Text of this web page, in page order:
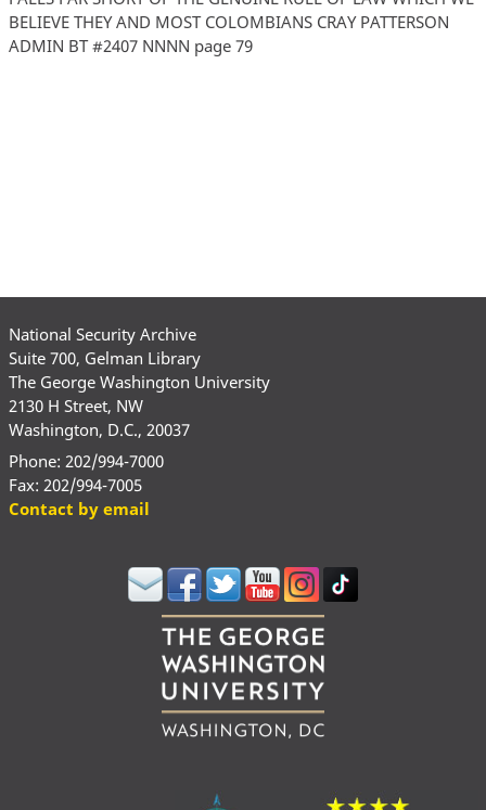
National Security Archive
Suite 700, Gelman Library
The George Washington University
2130 H Street, NW
Washington, D.C., 20037
Phone: 202/994-7000
Fax: 202/994-7005
Contact by email